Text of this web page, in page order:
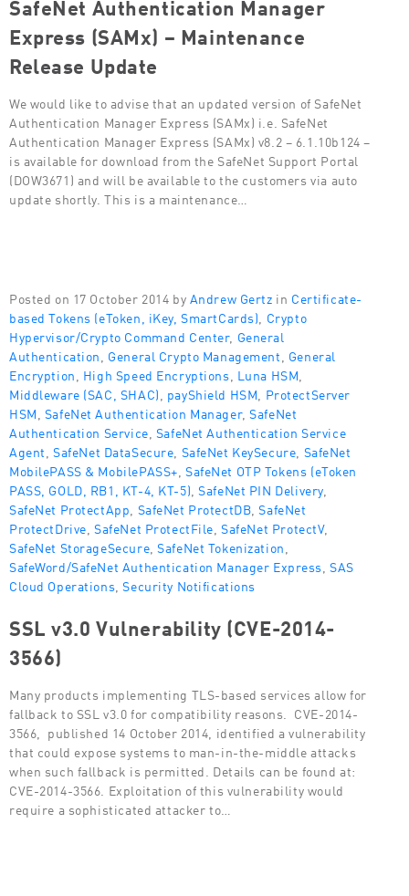
SafeNet Authentication Manager
Express (SAMx) – Maintenance
Release Update
We would like to advise that an updated version of SafeNet
Authentication Manager Express (SAMx) i.e. SafeNet
Authentication Manager Express (SAMx) v8.2 – 6.1.10b124 –
is available for download from the SafeNet Support Portal
(DOW3671) and will be available to the customers via auto
update shortly. This is a maintenance…
Posted on 17 October 2014 by Andrew Gertz in Certificate-
based Tokens (eToken, iKey, SmartCards) Crypto
Hypervisor/Crypto Command Center, General
Authentication General Crypto Management General
Encryption High Speed Encryptions Luna HSM
Middleware (SAC, SHAC) payShield HSM ProtectServer
HSM SafeNet Authentication Manager, SafeNet
Authentication Service SafeNet Authentication Service
Agent SafeNet DataSecure SafeNet KeySecure SafeNet
MobilePASS & MobilePASS+ SafeNet OTP Tokens (eToken
PASS, GOLD, RB1, KT-4, KT-5) SafeNet PIN Delivery,
SafeNet ProtectApp SafeNet ProtectDB SafeNet
ProtectDrive SafeNet ProtectFile SafeNet ProtectV,
SafeNet StorageSecure SafeNet Tokenization
SafeWord/SafeNet Authentication Manager Express SAS
Cloud Operations Security Notifications
SSL v3.0 Vulnerability (CVE-2014-
3566)
Many products implementing TLS-based services allow for
fallback to SSL v3.0 for compatibility reasons. CVE-2014-
3566, published 14 October 2014, identified a vulnerability
that could expose systems to man-in-the-middle attacks
when such fallback is permitted. Details can be found at:
CVE-2014-3566. Exploitation of this vulnerability would
require a sophisticated attacker to…